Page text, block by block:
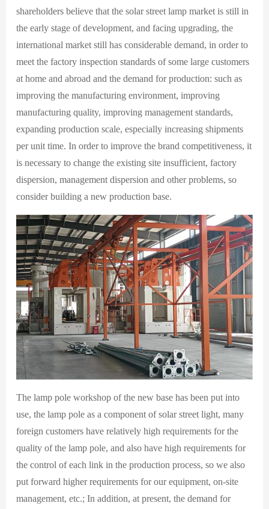
shareholders believe that the solar street lamp market is still in
the early stage of development, and facing upgrading, the
international market still has considerable demand, in order to
meet the factory inspection standards of some large customers
at home and abroad and the demand for production: such as
improving the manufacturing environment, improving
manufacturing quality, improving management standards,
expanding production scale, especially increasing shipments
per unit time. In order to improve the brand competitiveness, it
is necessary to change the existing site insufficient, factory
dispersion, management dispersion and other problems, so
consider building a new production base.
The lamp pole workshop of the new base has been put into
use, the lamp pole as a component of solar street light, many
foreign customers have relatively high requirements for the
quality of the lamp pole, and also have high requirements for
the control of each link in the production process, so we also
put forward higher requirements for our equipment, on-site
management, etc.; In addition, at present, the demand for